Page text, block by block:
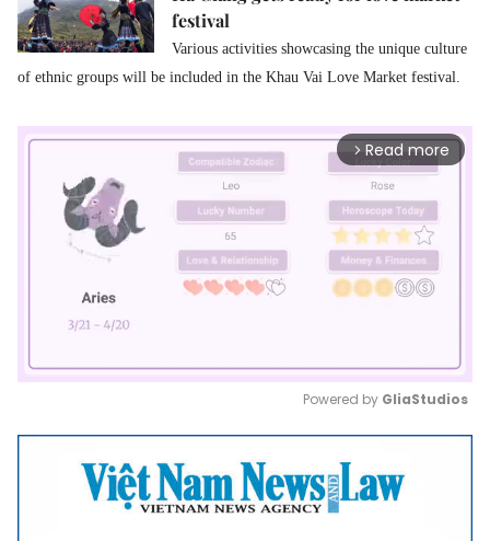
festival
Various activities showcasing the unique culture
of ethnic groups will be included in the Khau Vai Love Market festival.
arrow_forward_ios Read more
Mute
Powered by GliaStudios